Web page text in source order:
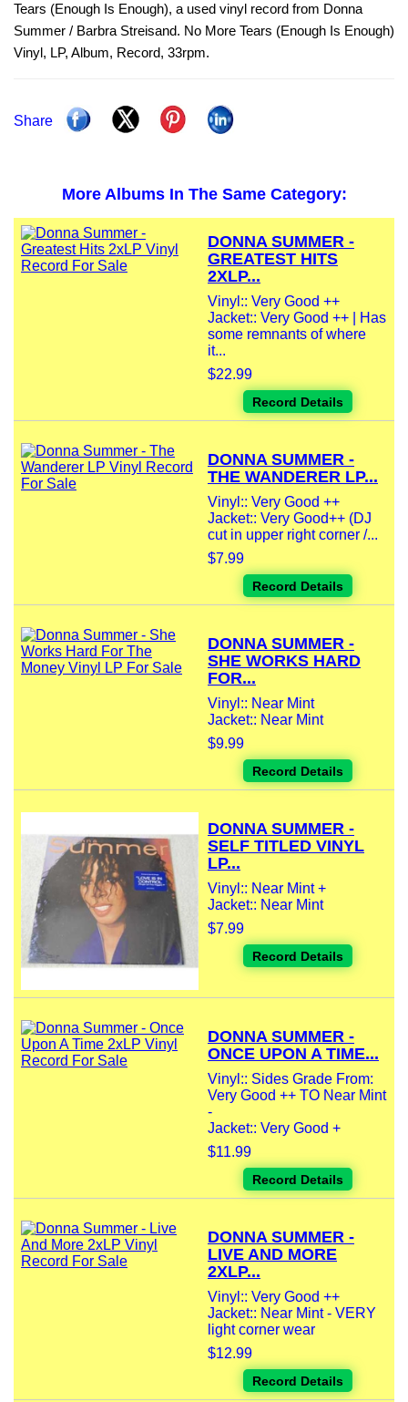
Tears (Enough Is Enough), a used vinyl record from Donna
Summer / Barbra Streisand. No More Tears (Enough Is Enough)
Vinyl, LP, Album, Record, 33rpm.
Share
More Albums In The Same Category:
DONNA SUMMER -
GREATEST HITS
2XLP...
Vinyl:: Very Good ++
Jacket:: Very Good ++ | Has
some remnants of where
it...
$22.99
Record Details
DONNA SUMMER -
THE WANDERER LP...
Vinyl:: Very Good ++
Jacket:: Very Good++ (DJ
cut in upper right corner /...
$7.99
Record Details
DONNA SUMMER -
SHE WORKS HARD
FOR...
Vinyl:: Near Mint
Jacket:: Near Mint
$9.99
Record Details
DONNA SUMMER -
SELF TITLED VINYL
LP...
Vinyl:: Near Mint +
Jacket:: Near Mint
$7.99
Record Details
DONNA SUMMER -
ONCE UPON A TIME...
Vinyl:: Sides Grade From:
Very Good ++ TO Near Mint
-
Jacket:: Very Good +
$11.99
Record Details
DONNA SUMMER -
LIVE AND MORE
2XLP...
Vinyl:: Very Good ++
Jacket:: Near Mint - VERY
light corner wear
$12.99
Record Details